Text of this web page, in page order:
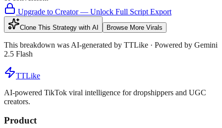
Upgrade to Creator — Unlock Full Script Export
Clone This Strategy with AI Browse More Virals
This breakdown was AI-generated by TTLike · Powered by Gemini
2.5 Flash
TTLike
AI-powered TikTok viral intelligence for dropshippers and UGC
creators.
Product